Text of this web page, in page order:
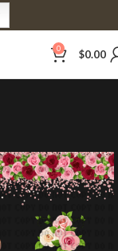
0 $0.00